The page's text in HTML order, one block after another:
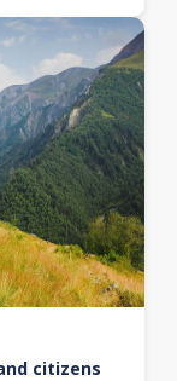
citizens